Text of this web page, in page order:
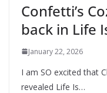
Confetti’s
back in Life
January 22, 2026
I am SO excited that
revealed Life Is…